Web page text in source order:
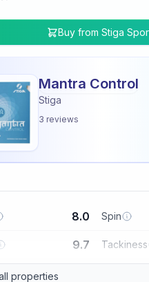
Buy from Stiga
Mantra Control
Stiga
3 reviews
8.0 Spin
9.7 Tackiness
properties